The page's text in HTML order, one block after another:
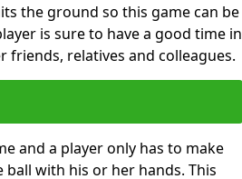
the ground so this game can be
is sure to have a good time in
friends, relatives and colleagues.
and a player only has to make
with his or her hands. This